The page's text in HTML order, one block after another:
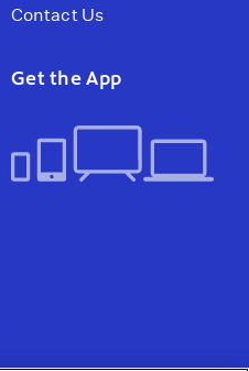
Contact Us
Get the App